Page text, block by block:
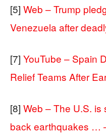
[5] Web – Trump
Venezuela after
[7] YouTube – Spain
Relief Teams After
[8] Web – The U.S. is
back earthquakes …